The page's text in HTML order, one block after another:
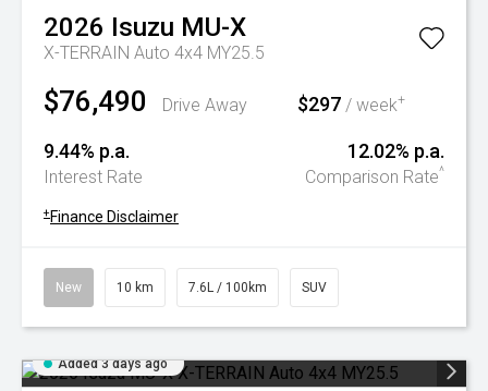
2026 Isuzu MU-X
X-TERRAIN Auto 4x4 MY25.5
$76,490 Drive Away $297 / week+
9.44% p.a.
Interest Rate
12.02% p.a.
Comparison Rate^
+ Finance Disclaimer
New 10 km 7.6L / 100km SUV
Added 3 days ago